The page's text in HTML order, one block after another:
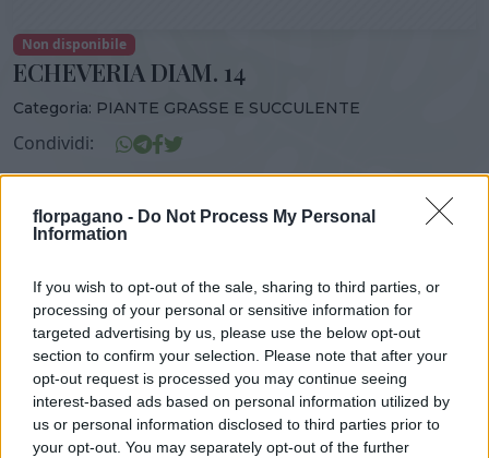
florpagano - Do Not Process My Personal
Information
If you wish to opt-out of the sale, sharing to third parties, or
processing of your personal or sensitive information for
targeted advertising by us, please use the below opt-out
section to confirm your selection. Please note that after your
opt-out request is processed you may continue seeing
interest-based ads based on personal information utilized by
us or personal information disclosed to third parties prior to
your opt-out. You may separately opt-out of the further
Non disponibile
ECHEVERIA DIAM. 14
Categoria: PIANTE GRASSE E SUCCULENTE
Condividi:
ECHEVERIA DIAM. 14
VASO
14,00 cm
ALTEZZA
30,00 cm
DISPONIBILITÀ
Prodotti correlati